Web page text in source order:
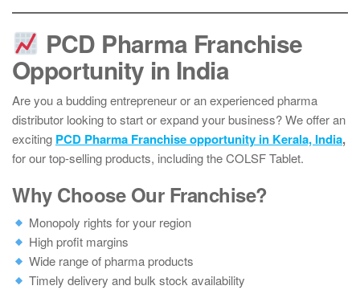
PCD Pharma Franchise
Opportunity in India
Are you a budding entrepreneur or an experienced pharma
distributor looking to start or expand your business? We offer an
exciting PCD Pharma Franchise opportunity in Kerala, India,
for our top-selling products, including the COLSF Tablet.
Why Choose Our Franchise?
Monopoly rights for your region
High profit margins
Wide range of pharma products
Timely delivery and bulk stock availability